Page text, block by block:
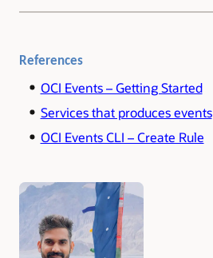
References
OCI Events – Getting Started
Services that produces events
OCI Events CLI – Create Rule
Authors